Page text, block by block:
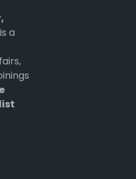
a